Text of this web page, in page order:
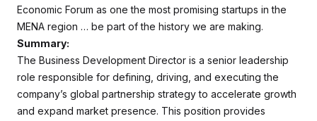
Economic Forum as one the most promising startups in the
MENA region … be part of the history we are making.
Summary:
The Business Development Director is a senior leadership
role responsible for defining, driving, and executing the
company’s global partnership strategy to accelerate growth
and expand market presence. This position provides